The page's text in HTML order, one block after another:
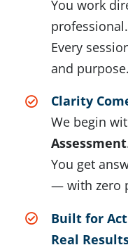
You work
professional.
Every
and purpose.
Clarity
We begin
Assessment
You get
— with zero
Built for
Real